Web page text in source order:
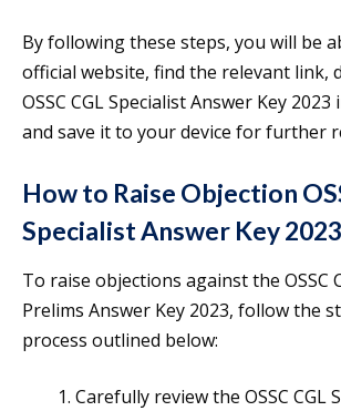
By following these steps, you will be
official website, find the relevant link,
OSSC CGL Specialist Answer Key
and save it to your device for further
How to Raise Objection
Specialist Answer Key 2023
To raise objections against the OSSC
Prelims Answer Key 2023, follow the
process outlined below:
Carefully review the OSSC CGL